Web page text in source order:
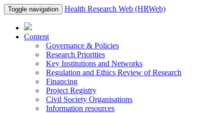
Toggle navigation Health Research Web (HRWeb)
Content
Governance & Policies
Research Priorities
Key Institutions and Networks
Regulation and Ethics Review of Research
Financing
Project Registry
Civil Society Organisations
Information resources